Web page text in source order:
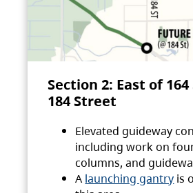
Section 2: East of
184 Street
Elevated guideway
including work on
columns, and
A launching gantry is